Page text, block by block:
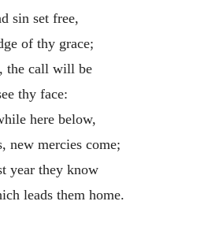
sin set free,
of thy grace;
the call will be
thy face:
here below,
new mercies come;
year they know
leads them home.